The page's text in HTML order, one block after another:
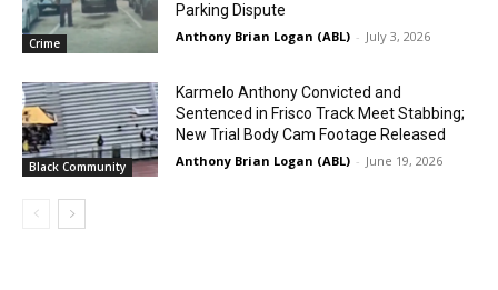
Crime
Parking Dispute
Anthony Brian Logan (ABL) - July 3, 2026
Black Community
Karmelo Anthony Convicted and
Sentenced in Frisco Track Meet Stabbing;
New Trial Body Cam Footage Released
Anthony Brian Logan (ABL) - June 19, 2026